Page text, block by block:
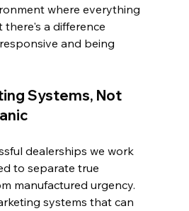
where everything
there's a difference
and being
Systems, Not
dealerships we work
to separate true
manufactured urgency.
systems that can